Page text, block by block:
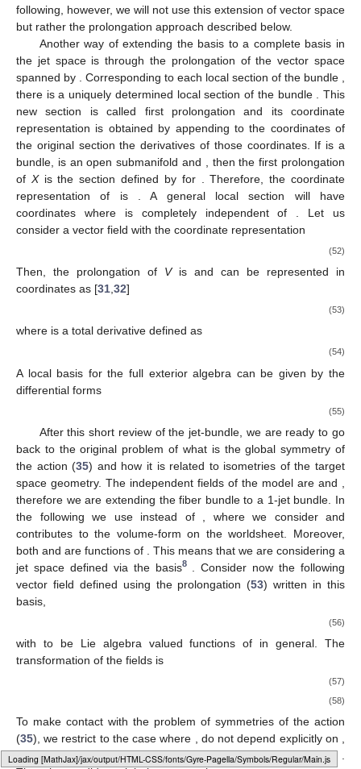
Loading web-font Gyre-Pagella/Symbols/Regular
following, however, we will not use this extension of vector space
but rather the prolongation approach described below.
Another way of extending the basis to a complete basis in
the jet space is through the prolongation of the vector space
spanned by
. Corresponding to each local section of the bundle
there is a uniquely determined local section of the bundle
. This
new section is called first prolongation and its coordinate
representation is obtained by appending to the coordinates of
the original section the derivatives of those coordinates. If is a
bundle, is an open submanifold and
, then the first prolongation
of Xis the sectiondefined by for
. Therefore, the coordinate
representation of is . A general local section will have
coordinates where is completely independent of
. Let us
consider a vector field with the coordinate representation
(52)
Then, the prolongation of Vis and can be represented in
coordinates as [31 32]
(53)
where is a total derivative defined as
(54)
A local basis for the full exterior algebra can be given by the
differential forms
(55)
After this short review of the jet-bundle, we are ready to go
back to the original problem of what is the global symmetry of
the action (35) and how it is related to isometries of the target
space geometry. The independent fields of the model are and
therefore we are extending the fiber bundle to a 1-jet bundle. In
the following we use instead of , where we consider and
contributes to the volume-form on the worldsheet. Moreover,
both and are functions of
. This means that we are considering a
jet space defined via the basis8
. Consider now the following
vector field defined using the prolongation (53) written in this
basis,
(56)
with to be Lie algebra valued functions of in general. The
transformation of the fields is
(57)
(58)
To make contact with the problem of symmetries of the action
(35), we restrict to the case where , do not depend explicitly on ,
therefore. Moreover, we restrict to the prolongation where .